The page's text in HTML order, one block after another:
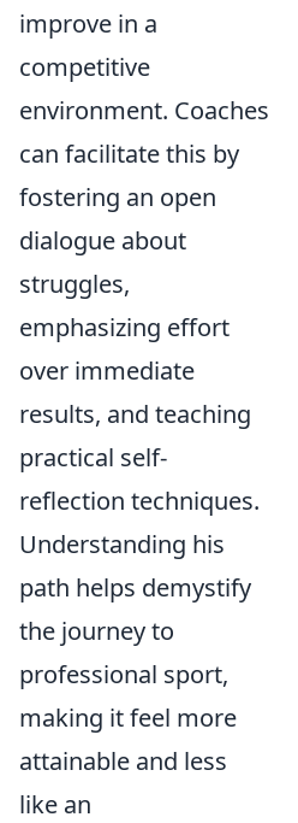
improve in a
competitive
environment. Coaches
can facilitate this by
fostering an open
dialogue about
struggles,
emphasizing effort
over immediate
results, and teaching
practical self-
reflection techniques.
Understanding his
path helps demystify
the journey to
professional sport,
making it feel more
attainable and less
like an